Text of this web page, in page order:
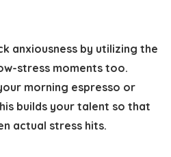
anxiousness by utilizing the
stress moments too.
morning espresso or
builds your talent so that
actual stress hits.